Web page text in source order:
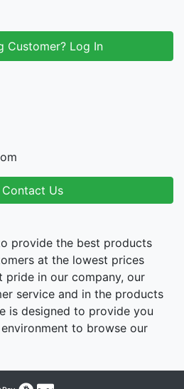
Customer? Log In
Us
provide the best products
at the lowest prices
pride in our company, our
service and in the products
is designed to provide you
to browse our